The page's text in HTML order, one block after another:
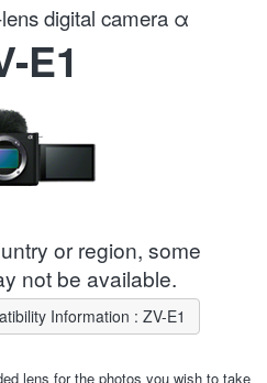
digital camera α
E1
or region, some
not be available.
Information : ZV-E1
lens for the photos you wish to take